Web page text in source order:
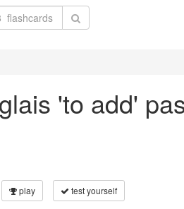
'to add'
play test yourself